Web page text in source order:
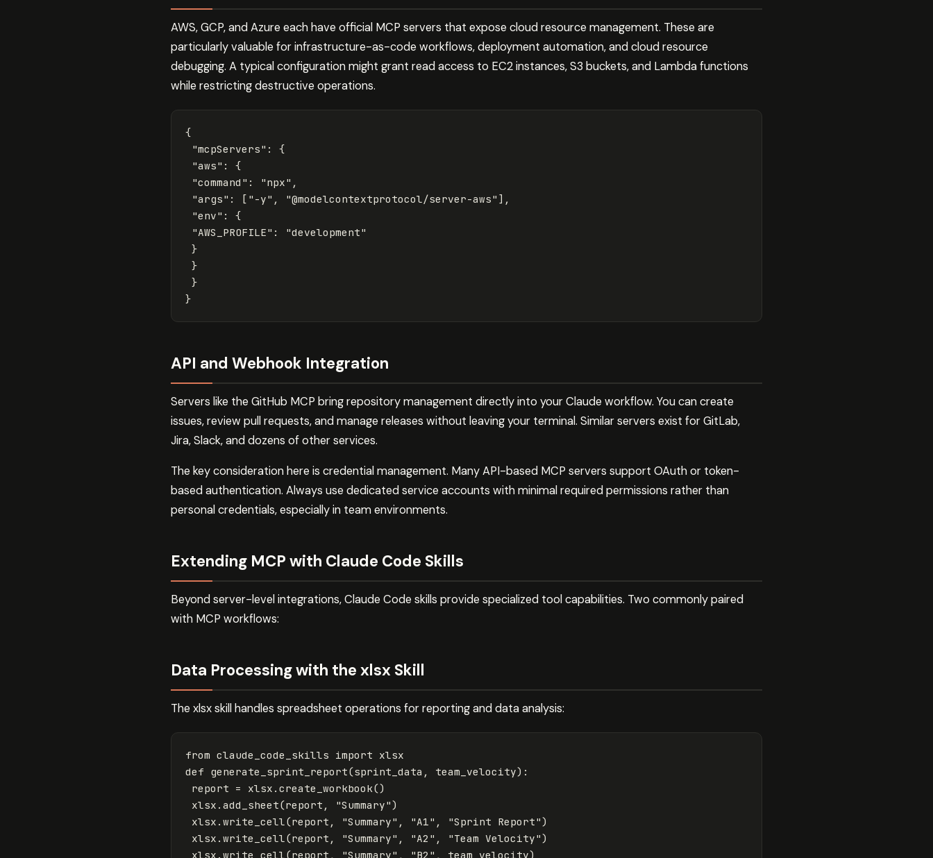
AWS, GCP, and Azure each have official MCP servers that expose cloud resource management. These are
particularly valuable for infrastructure-as-code workflows, deployment automation, and cloud resource
debugging. A typical configuration might grant read access to EC2 instances, S3 buckets, and Lambda functions
while restricting destructive operations.
{
"mcpServers" :
{
"aws" :
{
"command" : "npx" ,
"args" : [ "-y" , "@modelcontextprotocol/server-aws" ],
"env" :
{
"AWS_PROFILE" :
"development"
}
}
}
}
API and Webhook Integration
Servers like the GitHub MCP bring repository management directly into your Claude workflow. You can create
issues, review pull requests, and manage releases without leaving your terminal. Similar servers exist for GitLab,
Jira, Slack, and dozens of other services.
The key consideration here is credential management. Many API-based MCP servers support OAuth or token-
based authentication. Always use dedicated service accounts with minimal required permissions rather than
personal credentials, especially in team environments.
Extending MCP with Claude Code Skills
Beyond server-level integrations, Claude Code skills provide specialized tool capabilities. Two commonly paired
with MCP workflows:
Data Processing with the xlsx Skill
The xlsx skill handles spreadsheet operations for reporting and data analysis:
from claude_code_skills import xlsx
def generate_sprint_report(sprint_data , team_velocity):
report = xlsx . create_workbook()
xlsx . add_sheet(report , "Summary")
xlsx . write_cell (report , "Summary" , "A1" , "Sprint Report")
xlsx . write_cell (report , "Summary" , "A2" , "Team Velocity")
xlsx . write_cell (report , "Summary" , "B2" , team_velocity)